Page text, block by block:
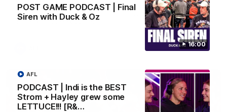
16:00
POST GAME PODCAST | Final
Siren with Duck & Oz
PODCAST | Indi is the BEST
Strom + Hayley grew some
LETTUCE!!! [R&…
AFL
Hear from Hayden Young in the rooms after our round 22
game against Melbourne.